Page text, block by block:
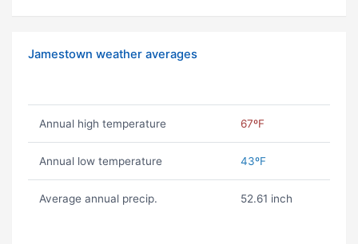
Jamestown weather averages
Annual high temperature 67ºF
Annual low temperature 43ºF
Average annual precip. 52.61 inch